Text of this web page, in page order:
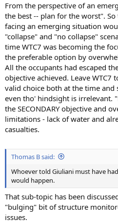
From the perspective of an
the best -- plan for the worst".
facing an emerging situation
"collapse" and "no collapse"
time WTC7 was becoming the
the preferable option by
All the occupants had escaped
objective achieved. Leave WTC7
valid choice both at the time
even tho' hindsight is irrelevant.
the SECONDARY objective and
limitations - lack of water and
casualties.
Thomas B said:
Whoever told Giuliani must have
would happen.
That sub-topic has been
"bulging" bit of structure
issues.